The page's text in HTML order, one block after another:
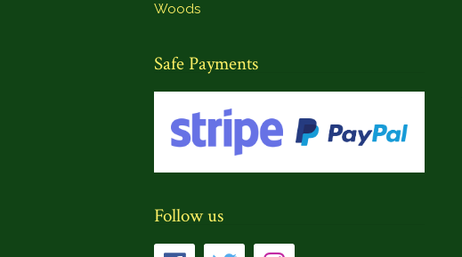
Woods
Safe Payments
Follow us